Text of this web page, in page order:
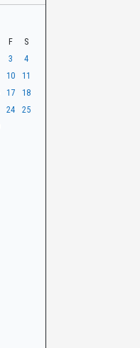
F
S
3
4
10
11
17
18
24
25